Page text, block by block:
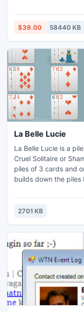
design time to any
component or form
$39.00 58440 KB
La Belle Lucie
La Belle Lucie is a
Cruel Solitaire or Shamrocks
piles of 3 cards and one
builds down the
allowed to shuffle
2701 KB